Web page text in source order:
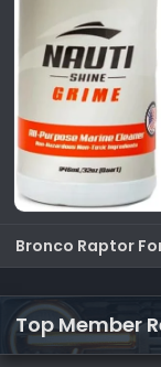
Bronco Raptor
Top Member